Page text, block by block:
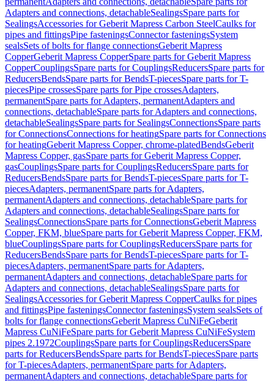
Adapters and connections, detachableSealingsSpare parts for
SealingsAccessories for Geberit Mapress Carbon SteelCaulks for
pipes and fittingsPipe fasteningsConnector fasteningsSystem
sealsSets of bolts for flange connectionsGeberit Mapress
CopperGeberit Mapress CopperSpare parts for Geberit Mapress
CopperCouplingsSpare parts for CouplingsReducersSpare parts for
ReducersBendsSpare parts for BendsT-piecesSpare parts for T-
piecesPipe crossesSpare parts for Pipe crossesAdapters,
permanentSpare parts for Adapters, permanentAdapters and
connections, detachableSpare parts for Adapters and connections,
detachableSealingsSpare parts for SealingsConnectionsSpare parts
for ConnectionsConnections for heatingSpare parts for Connections
for heatingGeberit Mapress Copper, chrome-platedBendsGeberit
Mapress Copper, gasSpare parts for Geberit Mapress Copper,
gasCouplingsSpare parts for CouplingsReducersSpare parts for
ReducersBendsSpare parts for BendsT-piecesSpare parts for T-
piecesAdapters, permanentSpare parts for Adapters,
permanentAdapters and connections, detachableSpare parts for
Adapters and connections, detachableSealingsSpare parts for
SealingsConnectionsSpare parts for ConnectionsGeberit Mapress
Copper, FKM, blueSpare parts for Geberit Mapress Copper, FKM,
blueCouplingsSpare parts for CouplingsReducersSpare parts for
ReducersBendsSpare parts for BendsT-piecesSpare parts for T-
piecesAdapters, permanentSpare parts for Adapters,
permanentAdapters and connections, detachableSpare parts for
Adapters and connections, detachableSealingsSpare parts for
SealingsAccessories for Geberit Mapress CopperCaulks for pipes
and fittingsPipe fasteningsConnector fasteningsSystem sealsSets of
bolts for flange connectionsGeberit Mapress CuNiFeGeberit
Mapress CuNiFeSpare parts for Geberit Mapress CuNiFeSystem
pipes 2.1972CouplingsSpare parts for CouplingsReducersSpare
parts for ReducersBendsSpare parts for BendsT-piecesSpare parts
for T-piecesAdapters, permanentSpare parts for Adapters,
permanentAdapters and connections, detachableSpare parts for